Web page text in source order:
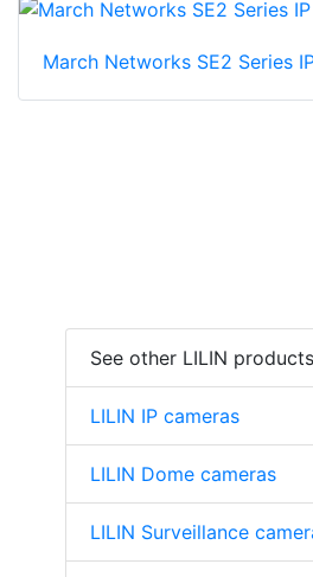
March Networks SE2 Series
See other LILIN products
LILIN IP cameras
LILIN Dome cameras
LILIN Surveillance